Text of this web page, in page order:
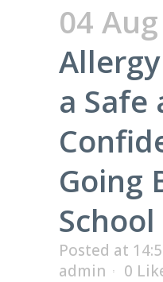
04 Aug
a Safe
Going
School
Posted at
admin
0